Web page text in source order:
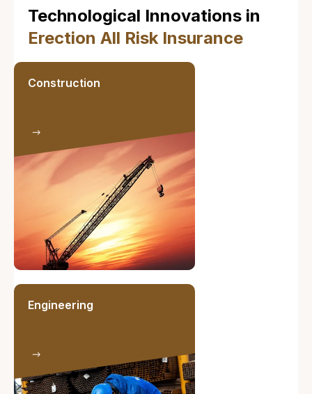
Technological Innovations in
Erection All Risk Insurance
Construction
Engineering